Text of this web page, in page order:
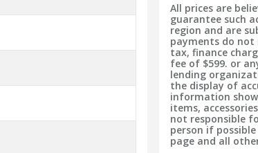
All prices are
guarantee such
region and are
payments do
tax, finance
fee of $599. or
lending
the display of
information
items,
not responsible
person if
page and all